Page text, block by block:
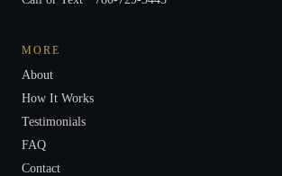
MORE
About
How It Works
Testimonials
FAQ
Contact